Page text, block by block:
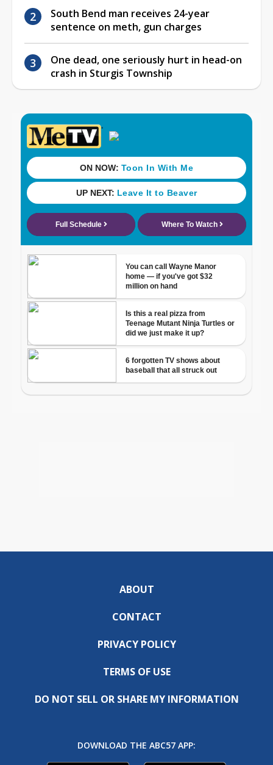
South Bend man receives 24-year
sentence on meth, gun charges
One dead, one seriously hurt in head-on
crash in Sturgis Township
ABOUT
CONTACT
PRIVACY POLICY
TERMS OF USE
DO NOT SELL OR SHARE MY INFORMATION
DOWNLOAD THE ABC57 APP: